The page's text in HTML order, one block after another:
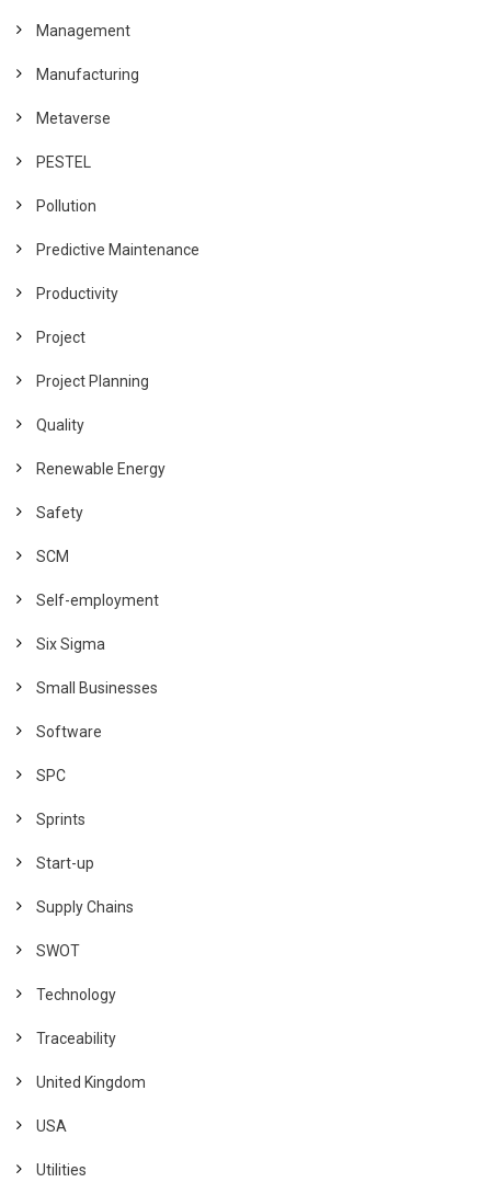
Management
Manufacturing
Metaverse
PESTEL
Pollution
Predictive Maintenance
Productivity
Project
Project Planning
Quality
Renewable Energy
Safety
SCM
Self-employment
Six Sigma
Small Businesses
Software
SPC
Sprints
Start-up
Supply Chains
SWOT
Technology
Traceability
United Kingdom
USA
Utilities